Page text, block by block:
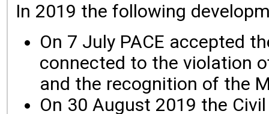
In 2019 the following
On 7 July PACE accepted
connected to the violation
and the recognition of the
On 30 August 2019 the